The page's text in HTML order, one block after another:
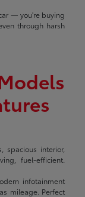
— you're buying
through harsh
spacious interior,
fuel-efficient.
infotainment
mileage. Perfect